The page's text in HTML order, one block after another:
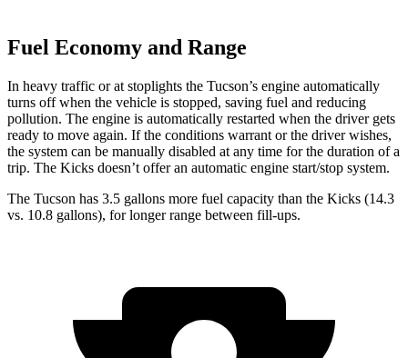
Fuel Economy and Range
In heavy traffic or at stoplights the Tucson’s engine automatically
turns off when the vehicle is stopped, saving fuel and reducing
pollution. The engine is automatically restarted when the driver gets
ready to move again. If the conditions warrant or the driver wishes,
the system can be manually disabled at any time for the duration of a
trip. The Kicks doesn’t offer an automatic engine start/stop system.
The Tucson has 3.5 gallons more fuel capacity than the Kicks (14.3
vs. 10.8 gallons), for longer range between fill-ups.